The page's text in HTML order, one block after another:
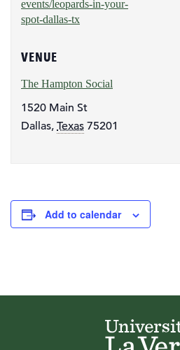
events/leopards-in-your-
spot-dallas-tx
VENUE
The Hampton Social
1520 Main St
Dallas, Texas 75201
Add to calendar